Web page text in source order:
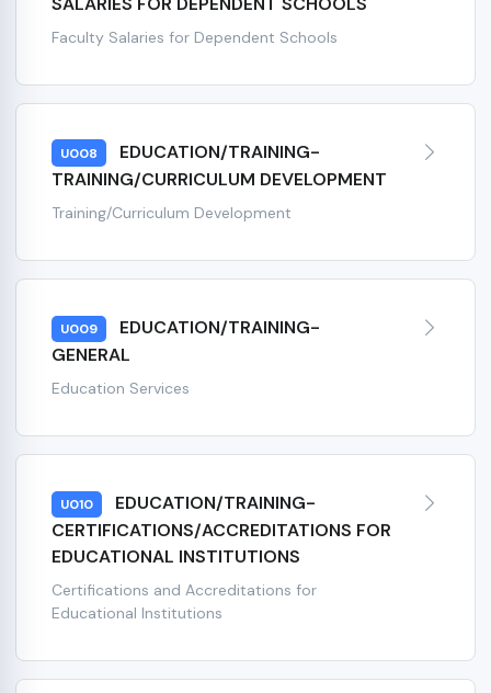
Faculty Salaries for Dependent Schools
U008
EDUCATION/TRAINING-
TRAINING/CURRICULUM DEVELOPMENT
Training/Curriculum Development
U009
EDUCATION/TRAINING-
GENERAL
Education Services
U010
EDUCATION/TRAINING-
CERTIFICATIONS/ACCREDITATIONS FOR
EDUCATIONAL INSTITUTIONS
Certifications and Accreditations for
Educational Institutions